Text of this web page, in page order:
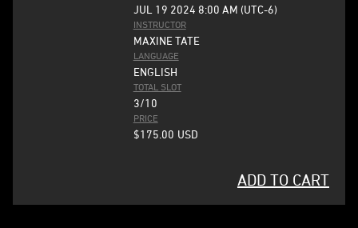
JUL 19 2024 8:00 AM (UTC-6)
INSTRUCTOR
MAXINE TATE
LANGUAGE
ENGLISH
TOTAL SLOT
3/10
PRICE
$175.00 USD
ADD TO CART